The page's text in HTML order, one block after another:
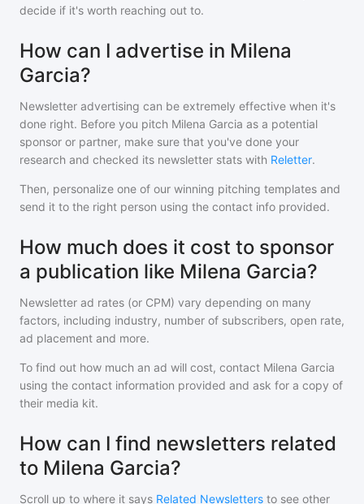
decide if it's worth reaching out to.
How can I advertise in Milena
Garcia?
Newsletter advertising can be extremely effective when it's
done right. Before you pitch Milena Garcia as a potential
sponsor or partner, make sure that you've done your
research and checked its newsletter stats with Reletter.
Then, personalize one of our winning pitching templates and
send it to the right person using the contact info provided.
How much does it cost to sponsor
a publication like Milena Garcia?
Newsletter ad rates (or CPM) vary depending on many
factors, including industry, number of subscribers, open rate,
ad placement and more.
To find out how much an ad will cost, contact Milena Garcia
using the contact information provided and ask for a copy of
their media kit.
How can I find newsletters related
to Milena Garcia?
Scroll up to where it says Related Newsletters to see other